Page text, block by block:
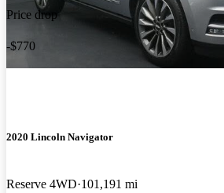
Price drop
-$770
2020 Lincoln Navigator
Reserve 4WD 101,191 mi